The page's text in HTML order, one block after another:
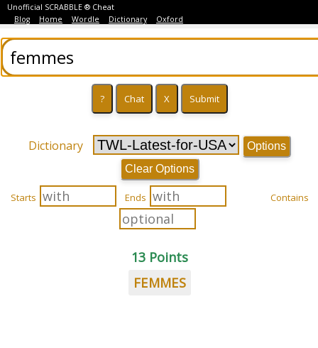
Unofficial SCRABBLE ® Cheat
Blog
Home Wordle Dictionary Oxford
Dictionary
Options
Clear Options
Starts Ends Contains
13 Points
FEMMES